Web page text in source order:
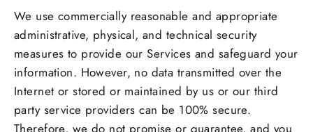
We use commercially reasonable and appropriate
administrative, physical, and technical security
measures to provide our Services and safeguard your
information. However, no data transmitted over the
Internet or stored or maintained by us or our third
party service providers can be 100% secure.
Therefore, we do not promise or guarantee, and you